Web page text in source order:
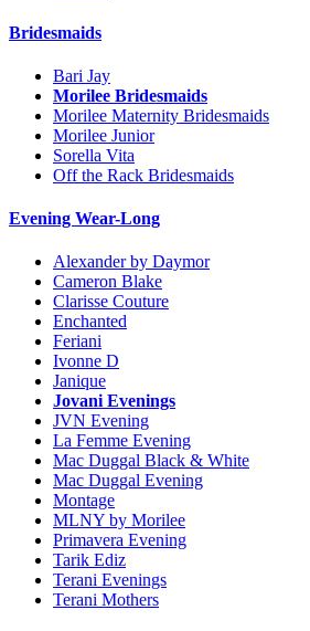
Bridesmaids
Bari Jay
Morilee Bridesmaids
Morilee Maternity Bridesmaids
Morilee Junior
Sorella Vita
Off the Rack Bridesmaids
Evening Wear-Long
Alexander by Daymor
Cameron Blake
Clarisse Couture
Enchanted
Feriani
Ivonne D
Janique
Jovani Evenings
JVN Evening
La Femme Evening
Mac Duggal Black & White
Mac Duggal Evening
Montage
MLNY by Morilee
Primavera Evening
Tarik Ediz
Terani Evenings
Terani Mothers